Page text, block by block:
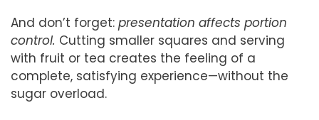
And don’t forget: presentation affects portion
control. Cutting smaller squares and serving
with fruit or tea creates the feeling of a
complete, satisfying experience—without the
sugar overload.